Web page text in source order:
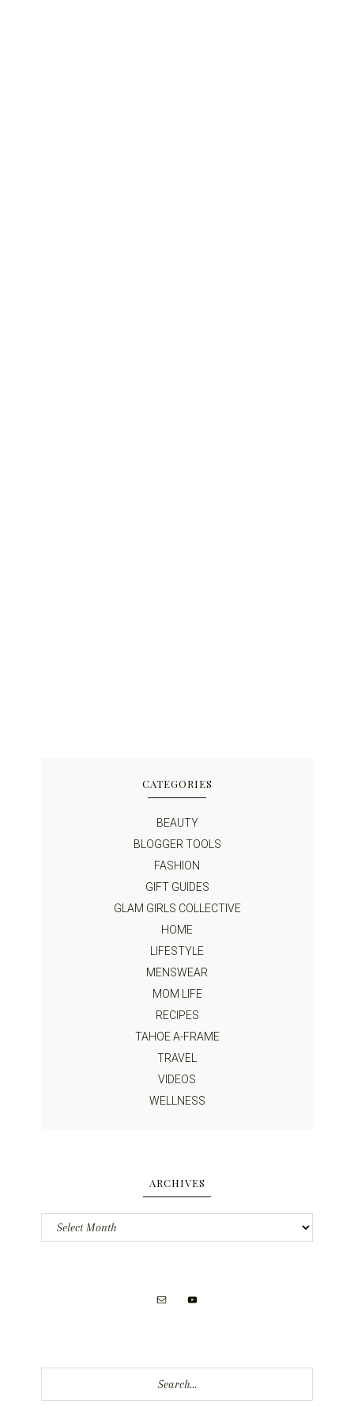
CATEGORIES
BEAUTY
BLOGGER TOOLS
FASHION
GIFT GUIDES
GLAM GIRLS COLLECTIVE
HOME
LIFESTYLE
MENSWEAR
MOM LIFE
RECIPES
TAHOE A-FRAME
TRAVEL
VIDEOS
WELLNESS
ARCHIVES
Archives